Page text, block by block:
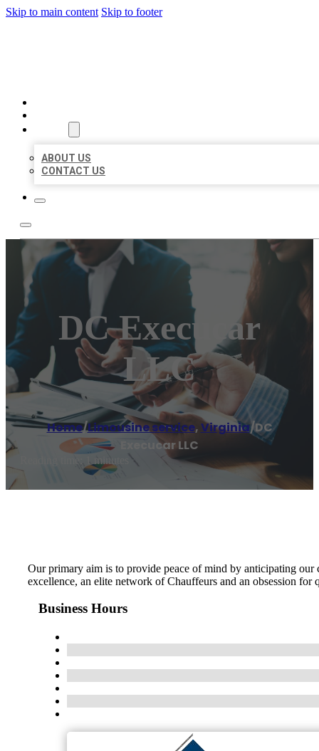
Skip to main content Skip to footer
ABOUT US
CONTACT US
DC Execucar
LLC
Home/Limousine service,Virginia/DC
Execucar LLC
Reading time: 1 minutes
Our primary aim is to provide peace of mind by anticipating
excellence, an elite network of Chauffeurs and an obsession
Business Hours